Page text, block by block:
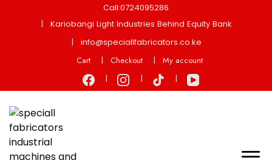
Call:0724095286
Kariobangi Light Industries Behind Equity Bank
info@speciallfabricators.co.ke
Cart
Checkout My account